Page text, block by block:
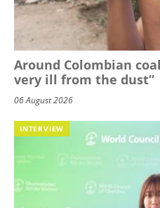
Around Colombian
very ill from the dust”
06 August 2026
INTERVIEW